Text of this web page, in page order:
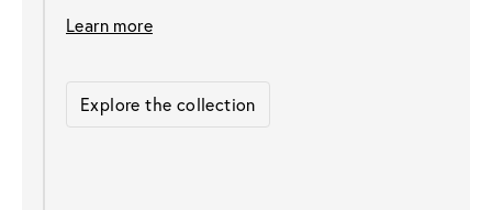
Learn more
Explore the collection